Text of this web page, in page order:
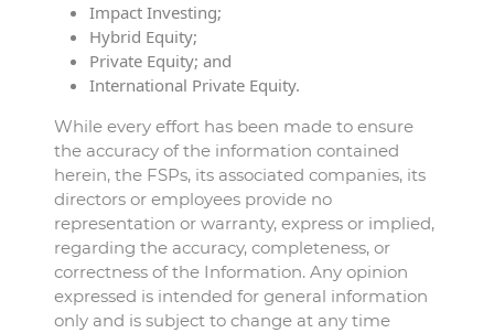
Impact Investing;
Hybrid Equity;
Private Equity; and
International Private Equity.
While every effort has been made to ensure
the accuracy of the information contained
herein, the FSPs, its associated companies, its
directors or employees provide no
representation or warranty, express or implied,
regarding the accuracy, completeness, or
correctness of the Information. Any opinion
expressed is intended for general information
only and is subject to change at any time